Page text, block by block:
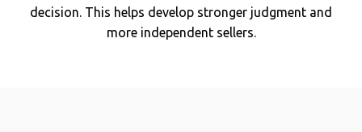
decision. This helps develop stronger judgment and
more independent sellers.